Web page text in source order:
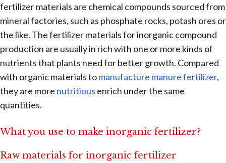
fertilizer materials are chemical compounds sourced from
mineral factories, such as phosphate rocks, potash ores or
the like. The fertilizer materials for inorganic compound
production are usually in rich with one or more kinds of
nutrients that plants need for better growth. Compared
with organic materials tomanufacture manure fertilizer,
they are more nutritious enrich under the same
quantities.
What you use to make inorganic fertilizer?
Raw materials for inorganic fertilizer